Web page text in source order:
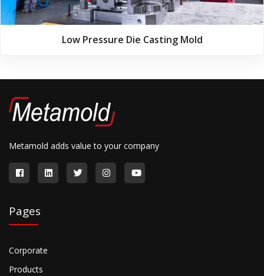
Low Pressure Die Casting Mold
Metamold adds value to your company
Pages
Corporate
Products